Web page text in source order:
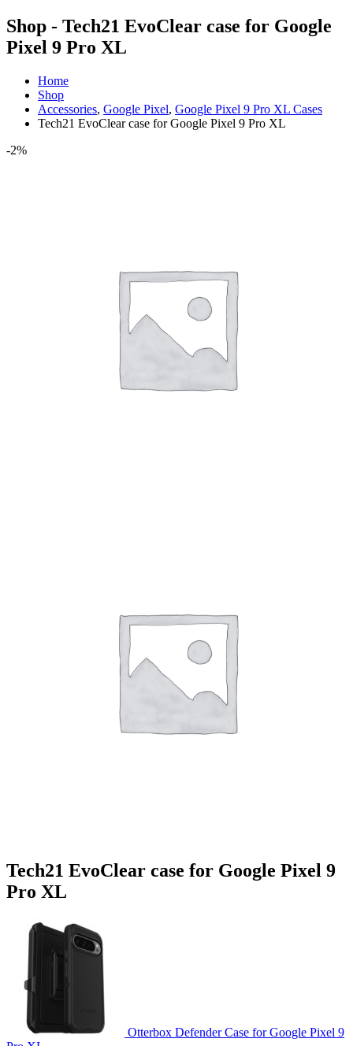
Shop - Tech21 EvoClear case for Google
Pixel 9 Pro XL
Home
Shop
Accessories, Google Pixel, Google Pixel 9 Pro XL Cases
Tech21 EvoClear case for Google Pixel 9 Pro XL
-2%
Tech21 EvoClear case for Google Pixel 9
Pro XL
Otterbox Defender Case for Google Pixel 9